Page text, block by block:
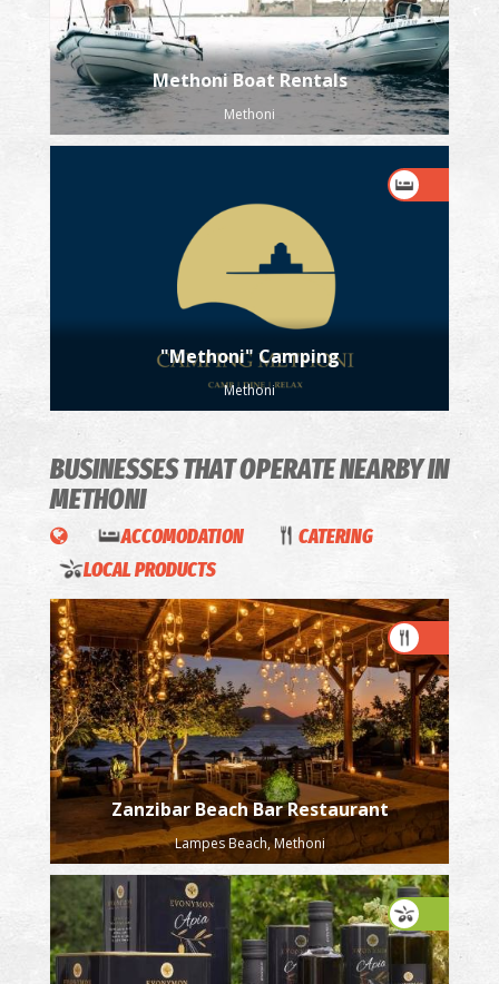
Methoni Boat Rentals
Methoni
"Methoni" Camping
Methoni
BUSINESSES THAT OPERATENEARBY IN
METHONI
ACCOMODATION
CATERING
LOCAL PRODUCTS
Zanzibar Beach Bar Restaurant
Lampes Beach, Methoni